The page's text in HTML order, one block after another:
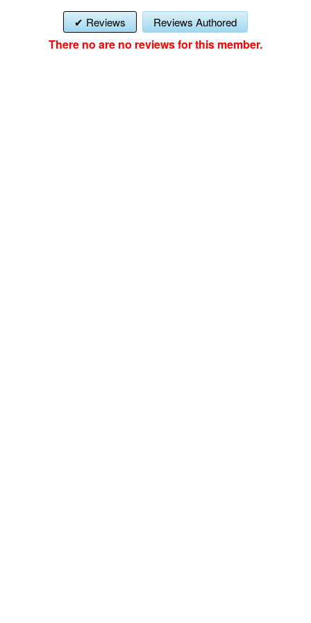
Reviews Reviews Authored
There no are no reviews for this member.